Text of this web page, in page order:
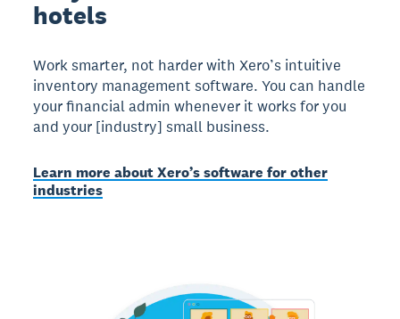
hotels
Work smarter, not harder with Xero’s intuitive
inventory management software. You can handle
your financial admin whenever it works for you
and your [industry] small business.
Learn more about Xero’s software for other
industries